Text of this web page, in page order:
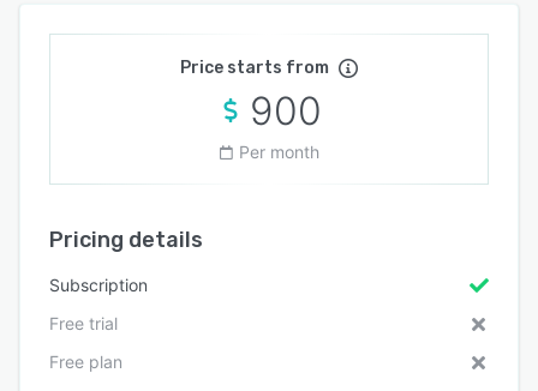
Price starts from
900
Per month
Pricing details
Subscription
Free trial
Free plan